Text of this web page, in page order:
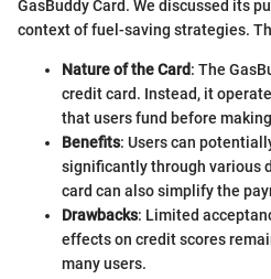
GasBuddy Card. We discussed its
context of fuel-saving strategies.
Nature of the Card: The
credit card. Instead, it
that users fund before
Benefits: Users can
significantly through various
card can also simplify the
Drawbacks: Limited
effects on credit scores
many users.